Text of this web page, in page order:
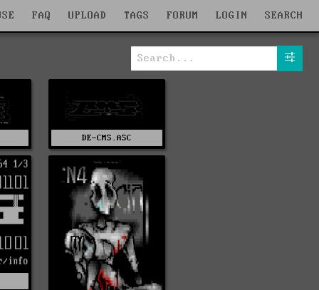
FAQ UPLOAD TAGS FORUM LOGIN SEARCH
DE-CMS.ASC